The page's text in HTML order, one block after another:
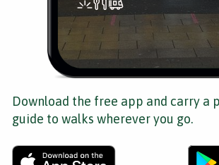
Download the free app and carry a
guide to walks wherever you go.